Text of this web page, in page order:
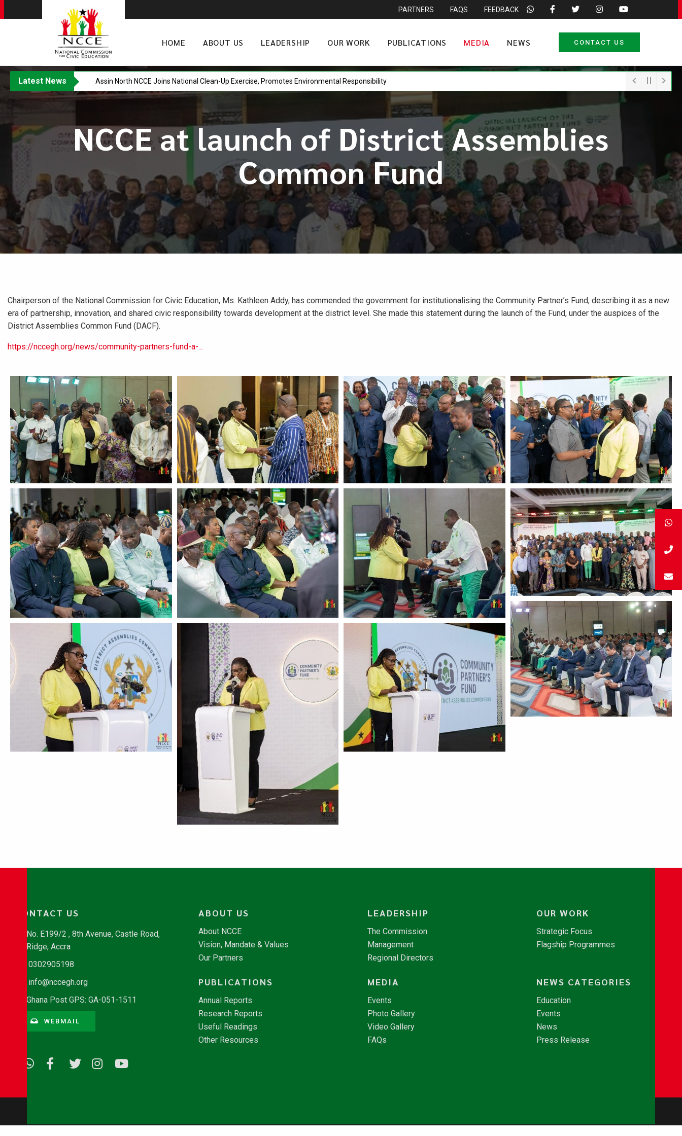
PARTNERS FAQS FEEDBACK
HOME ABOUT US LEADERSHIP OUR WORK PUBLICATIONS MEDIA NEWS CONTACT US
Latest News Assin North NCCE Joins National Clean-Up Exercise, Promotes Environmental Responsibility
NCCE at launch of District Assemblies
Common Fund
Chairperson of the National Commission for Civic Education, Ms. Kathleen Addy, has commended the government for institutionalising the Community Partner’s Fund, describing it as a new
era of partnership, innovation, and shared civic responsibility towards development at the district level. She made this statement during the launch of the Fund, under the auspices of the
District Assemblies Common Fund (DACF).
https://nccegh.org/news/community-partners-fund-a-...
CONTACT US
No. E199/2 , 8th Avenue, Castle Road,
Ridge, Accra
0302905198
info@nccegh.org
Ghana Post GPS: GA-051-1511
WEBMAIL
ABOUT US
About NCCE
Vision, Mandate & Values
Our Partners
LEADERSHIP
The Commission
Management
Regional Directors
OUR WORK
Strategic Focus
Flagship Programmes
PUBLICATIONS
Annual Reports
Research Reports
Useful Readings
Other Resources
MEDIA
Events
Photo Gallery
Video Gallery
FAQs
NEWS CATEGORIES
Education
Events
News
Press Release